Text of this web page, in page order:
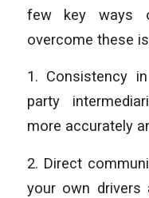
few key ways
overcome these
1. Consistency
party
more accurately
2. Direct
your own drivers